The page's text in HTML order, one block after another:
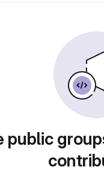
public